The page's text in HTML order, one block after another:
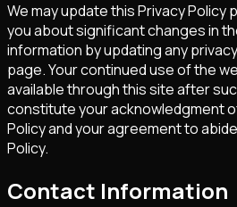
We may update this Privacy Policy
you about significant changes in
information by updating any
page. Your continued use of the
available through this site after
constitute your acknowledgment
Policy and your agreement to
Policy.
Contact Information